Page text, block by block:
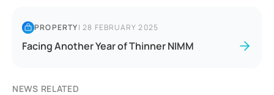
PROPERTY|28 FEBRUARY 2025
Facing Another Year of Thinner NIMM
NEWS RELATED